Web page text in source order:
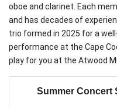
oboe and clarinet. Each
and has decades of
trio formed in 2025 for a
performance at the Cape
play for you at the Atwood
Summer Concert